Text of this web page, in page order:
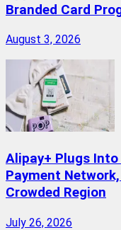
Branded Card
August 3, 2026
Alipay+ Plugs
Payment
Crowded Region
July 26, 2026